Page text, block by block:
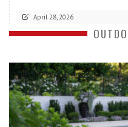
April 28, 2026